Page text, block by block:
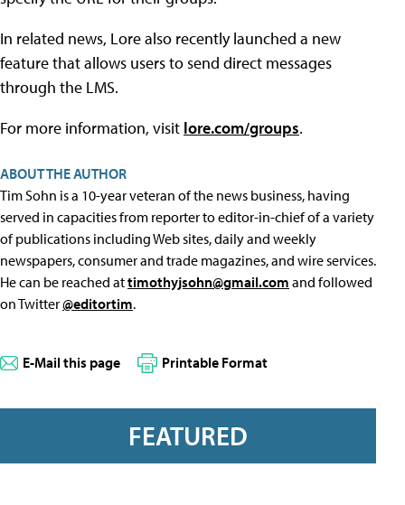
In related news, Lore also recently launched a new
feature that allows users to send direct messages
through the LMS.
For more information, visit lore.com/groups.
ABOUT THE AUTHOR
Tim Sohn is a 10-year veteran of the news business, having
served in capacities from reporter to editor-in-chief of a variety
of publications including Web sites, daily and weekly
newspapers, consumer and trade magazines, and wire services.
He can be reached attimothyjsohn@gmail.com and followed
on Twitter@editortim.
E-Mail this page Printable Format
FEATURED